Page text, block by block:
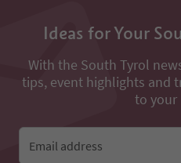
Ideas for Your
With the South Tyrol
tips, event highlights and
to your
Email address